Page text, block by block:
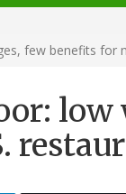
few benefits for
low